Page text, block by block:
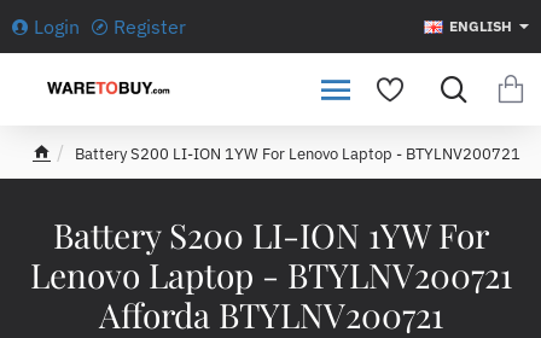
Login Register ENGLISH
Battery S200 LI-ION 1YW For
Lenovo Laptop - BTYLNV200721
Afforda BTYLNV200721
Battery S200 LI-ION 1YW For Lenovo Laptop - BTYLNV200721